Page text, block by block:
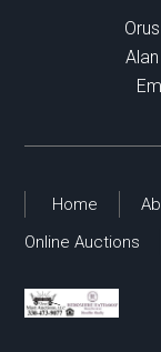
Home
Online Auctions